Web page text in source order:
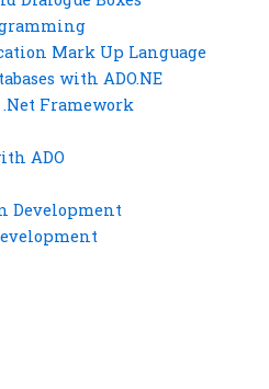
Mark Up Language
with ADO.NE
Framework
ADO
Development